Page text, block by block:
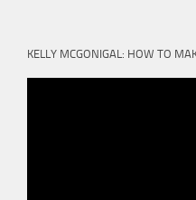
KELLY MCGONIGAL: HOW TO